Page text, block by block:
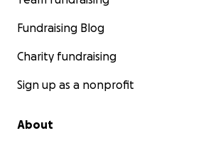
Fundraising Blog
Charity fundraising
Sign up as a nonprofit
About